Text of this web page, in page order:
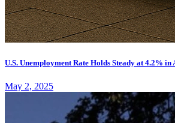
U.S. Unemployment Rate Holds Steady at 4.2% in
May 2, 2025